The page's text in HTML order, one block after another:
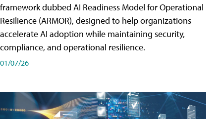
framework dubbed AI Readiness Model for Operational
Resilience (ARMOR), designed to help organizations
accelerate AI adoption while maintaining security,
compliance, and operational resilience.
01/07/26